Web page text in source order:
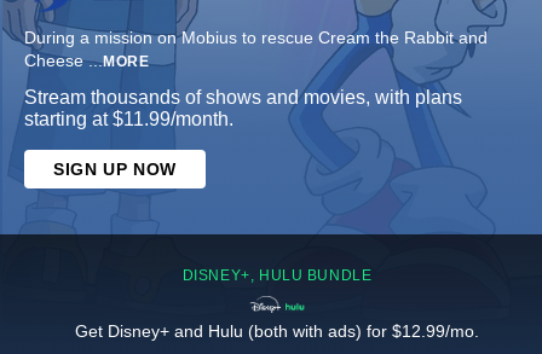
During a mission on Mobius to rescue Cream the Rabbit and
Cheese...MORE
Stream thousands of shows and movies, with plans
starting at $11.99/month.
SIGN UP NOW
DISNEY+, HULU BUNDLE
Get Disney+ and Hulu (both with ads) for $12.99/mo.